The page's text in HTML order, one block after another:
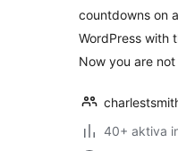
countdowns on
WordPress with
Now you are
40+ aktiva